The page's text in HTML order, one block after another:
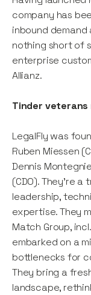
company has
inbound
nothing short of
enterprise
Allianz.
Tinder veterans
LegalFly was
Ruben Miessen
Dennis
(CDO). They’re
leadership,
expertise. They
Match Group,
embarked on a
bottlenecks for
They bring a
landscape,